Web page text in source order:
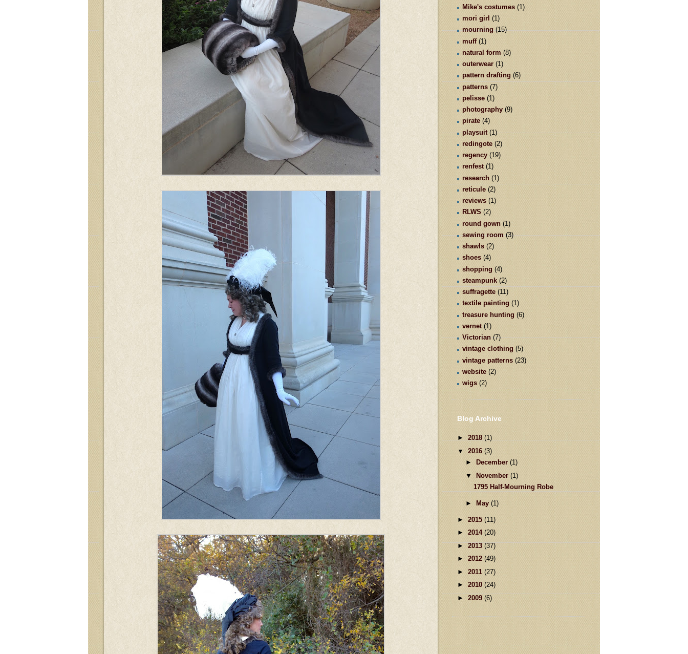
Mike's costumes (1)
mori girl (1)
mourning (15)
muff (1)
natural form (8)
outerwear (1)
pattern drafting (6)
patterns (7)
pelisse (1)
photography (9)
pirate (4)
playsuit (1)
redingote (2)
regency (19)
renfest (1)
research (1)
reticule (2)
reviews (1)
RLWS (2)
round gown (1)
sewing room (3)
shawls (2)
shoes (4)
shopping (4)
steampunk (2)
suffragette (11)
textile painting (1)
treasure hunting (6)
vernet (1)
Victorian (7)
vintage clothing (5)
vintage patterns (23)
website (2)
wigs (2)
Blog Archive
► 2018 (1)
▼
2016 (3)
►
December (1)
▼
November (1)
1795 Half-Mourning Robe
► May (1)
► 2015 (11)
► 2014 (20)
► 2013 (37)
► 2012 (49)
► 2011 (27)
► 2010 (24)
► 2009 (6)